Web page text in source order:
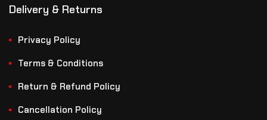
Delivery & Returns
Privacy Policy
Terms & Conditions
Return & Refund Policy
Cancellation Policy